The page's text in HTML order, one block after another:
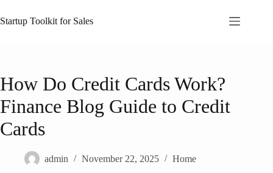
to
content
Startup Toolkit for Sales
How Do Credit Cards Work?
Finance Blog Guide to Credit
Cards
admin November 22, 2025 Home